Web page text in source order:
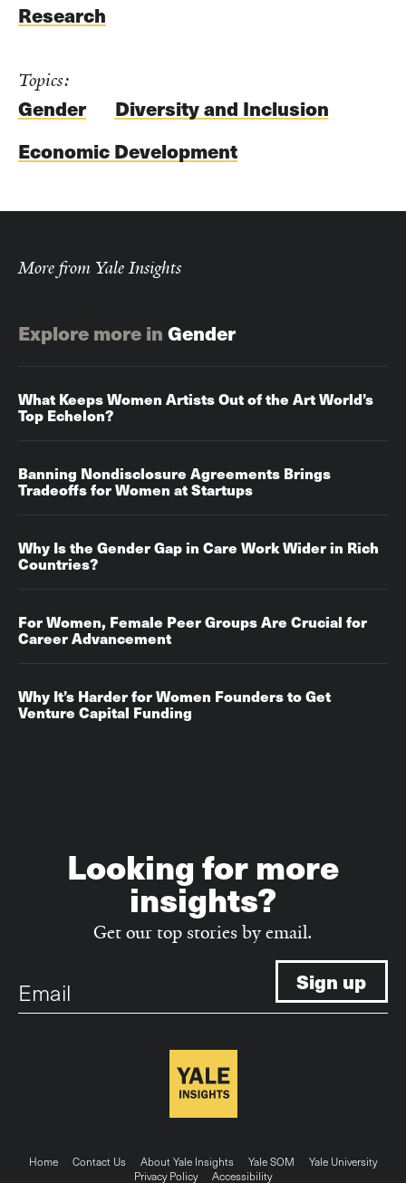
Research
Topics:
Gender
Diversity and Inclusion
Economic Development
More from Yale Insights
Explore more inGender
What Keeps Women Artists Out of the Art World’s
Top Echelon?
Banning Nondisclosure Agreements Brings
Tradeoffs for Women at Startups
Why Is the Gender Gap in Care Work Wider in Rich
Countries?
For Women, Female Peer Groups Are Crucial for
Career Advancement‌‌
Why It’s Harder for Women Founders to Get
Venture Capital Funding
Looking for more
insights?
Get our top stories by email.
Email
Footer
Home Contact Us About Yale Insights Yale SOM
Yale University
Privacy Policy
Accessibility